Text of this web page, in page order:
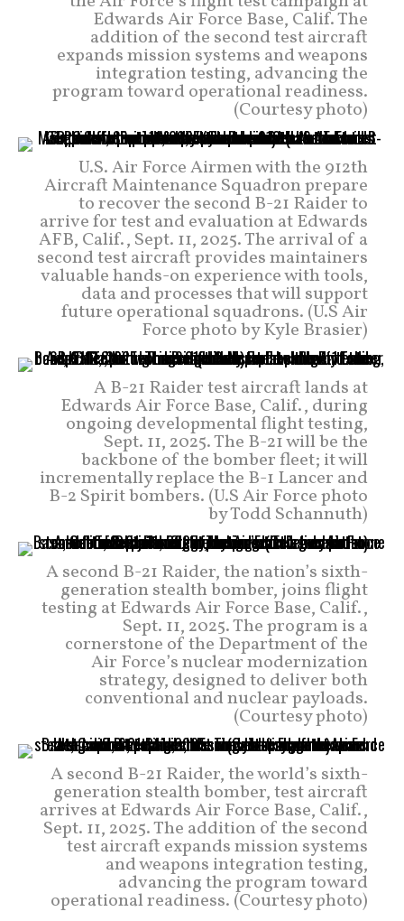
Edwards Air Force Base, Calif. The
addition of the second test aircraft
expands mission systems and weapons
integration testing, advancing the
program toward operational readiness.
(Courtesy photo)
U.S. Air Force Airmen with the 912th
Aircraft Maintenance Squadron prepare
to recover the second B-21 Raider to
arrive for test and evaluation at Edwards
AFB, Calif., Sept. 11, 2025. The arrival of a
second test aircraft provides maintainers
valuable hands-on experience with tools,
data and processes that will support
future operational squadrons. (U.S Air
Force photo by Kyle Brasier)
A B-21 Raider test aircraft lands at
Edwards Air Force Base, Calif., during
ongoing developmental flight testing,
Sept. 11, 2025. The B-21 will be the
backbone of the bomber fleet; it will
incrementally replace the B-1 Lancer and
B-2 Spirit bombers. (U.S Air Force photo
by Todd Schannuth)
A second B-21 Raider, the nation’s sixth-
generation stealth bomber, joins flight
testing at Edwards Air Force Base, Calif.,
Sept. 11, 2025. The program is a
cornerstone of the Department of the
Air Force’s nuclear modernization
strategy, designed to deliver both
conventional and nuclear payloads.
(Courtesy photo)
A second B-21 Raider, the world’s sixth-
generation stealth bomber, test aircraft
arrives at Edwards Air Force Base, Calif.,
Sept. 11, 2025. The addition of the second
test aircraft expands mission systems
and weapons integration testing,
advancing the program toward
operational readiness. (Courtesy photo)